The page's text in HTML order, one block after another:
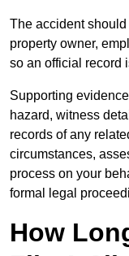
The accident
property owner,
so an official record
Supporting
hazard, witness
records of any
circumstances,
process on your
formal legal
How